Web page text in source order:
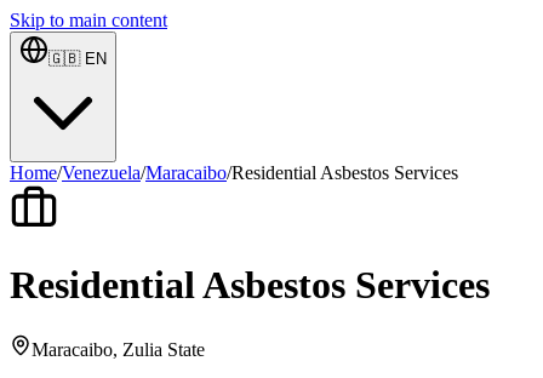
Skip to main content
🇬🇧 EN
Home/Venezuela/Maracaibo/Residential Asbestos Services
Residential Asbestos Services
Maracaibo, Zulia State